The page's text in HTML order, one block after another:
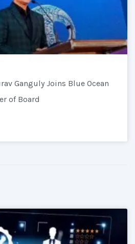
Ganguly Joins Blue Ocean
of Board